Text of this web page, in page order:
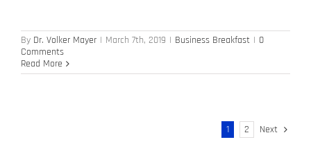
By Dr. Volker Mayer | March 7th, 2019 | Business Breakfast | 0
Comments
Read More
1 2 Next